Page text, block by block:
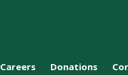
Careers Donations